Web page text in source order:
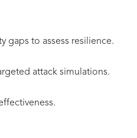
gaps to assess resilience.
attack simulations.